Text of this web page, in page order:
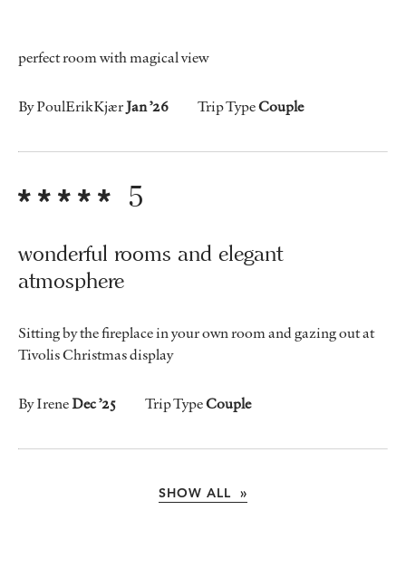
perfect room with magical view
By PoulErikKjærJan ’26 Trip TypeCouple
5
wonderful rooms and elegant
atmosphere
Sitting by the fireplace in your own room and gazing out at
Tivolis Christmas display
By IreneDec ’25 Trip TypeCouple
SHOW ALL »